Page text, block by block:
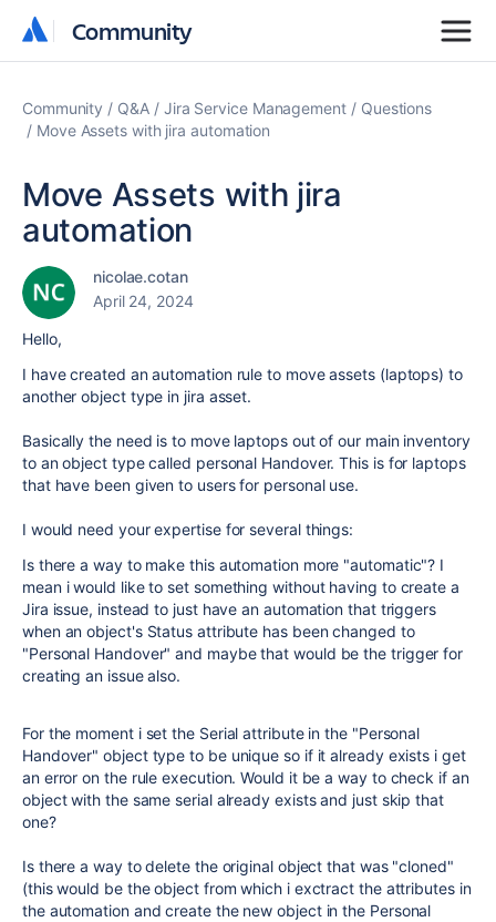
Community
Community
Community Q&A Jira Service Management
Questions
Move Assets with jira automation
Move Assets with jira
automation
nicolae.cotan
April 24, 2024
Hello,
I have created an automation rule to move assets (laptops) to
another object type in jira asset.
Basically the need is to move laptops out of our main inventory
to an object type called personal Handover. This is for laptops
that have been given to users for personal use.
I would need your expertise for several things:
Is there a way to make this automation more "automatic"? I
mean i would like to set something without having to create a
Jira issue, instead to just have an automation that triggers
when an object's Status attribute has been changed to
"Personal Handover" and maybe that would be the trigger for
creating an issue also.
For the moment i set the Serial attribute in the "Personal
Handover" object type to be unique so if it already exists i get
an error on the rule execution. Would it be a way to check if an
object with the same serial already exists and just skip that
one?
Is there a way to delete the original object that was "cloned"
(this would be the object from which i exctract the attributes in
the automation and create the new object in the Personal